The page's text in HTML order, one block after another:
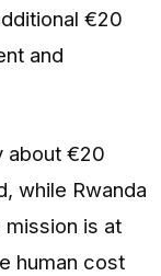
€20
and
about €20
while Rwanda
is at
human cost